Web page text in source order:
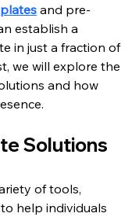
and pre-
establish a
in just a fraction of
we will explore the
and how
Solutions
of tools,
help individuals